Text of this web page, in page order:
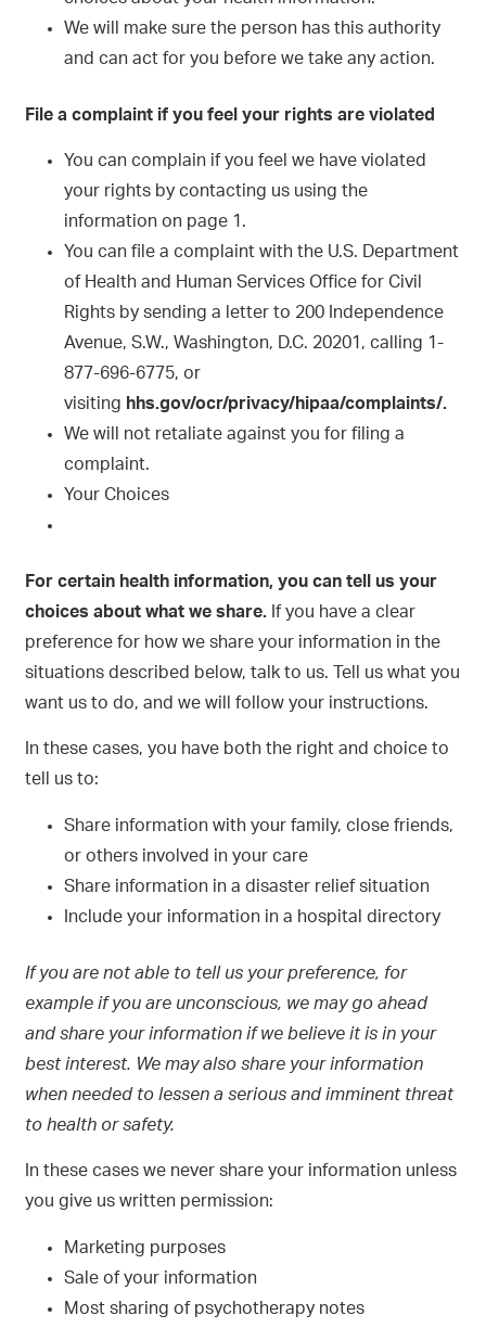
We will make sure the person has this authority
and can act for you before we take any action.
File a complaint if you feel your rights are violated
You can complain if you feel we have violated
your rights by contacting us using the
information on page 1.
You can file a complaint with the U.S. Department
of Health and Human Services Office for Civil
Rights by sending a letter to 200 Independence
Avenue, S.W., Washington, D.C. 20201, calling 1-
877-696-6775, or
visiting hhs.gov/ocr/privacy/hipaa/complaints/.
We will not retaliate against you for filing a
complaint.
Your Choices
For certain health information, you can tell us your
choices about what we share. If you have a clear
preference for how we share your information in the
situations described below, talk to us. Tell us what you
want us to do, and we will follow your instructions.
In these cases, you have both the right and choice to
tell us to:
Share information with your family, close friends,
or others involved in your care
Share information in a disaster relief situation
Include your information in a hospital directory
If you are not able to tell us your preference, for
example if you are unconscious, we may go ahead
and share your information if we believe it is in your
best interest. We may also share your information
when needed to lessen a serious and imminent threat
to health or safety.
In these cases we never share your information unless
you give us written permission:
Marketing purposes
Sale of your information
Most sharing of psychotherapy notes